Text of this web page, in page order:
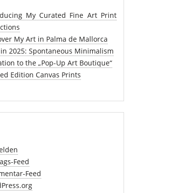
My Curated Fine Art Print
My Art in Palma de Mallorca
2025: Spontaneous Minimalism
to the „Pop-Up Art Boutique“
Edition Canvas Prints
Feed
Feed